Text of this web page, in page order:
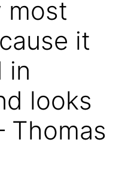
most
it
in
looks
Thomas